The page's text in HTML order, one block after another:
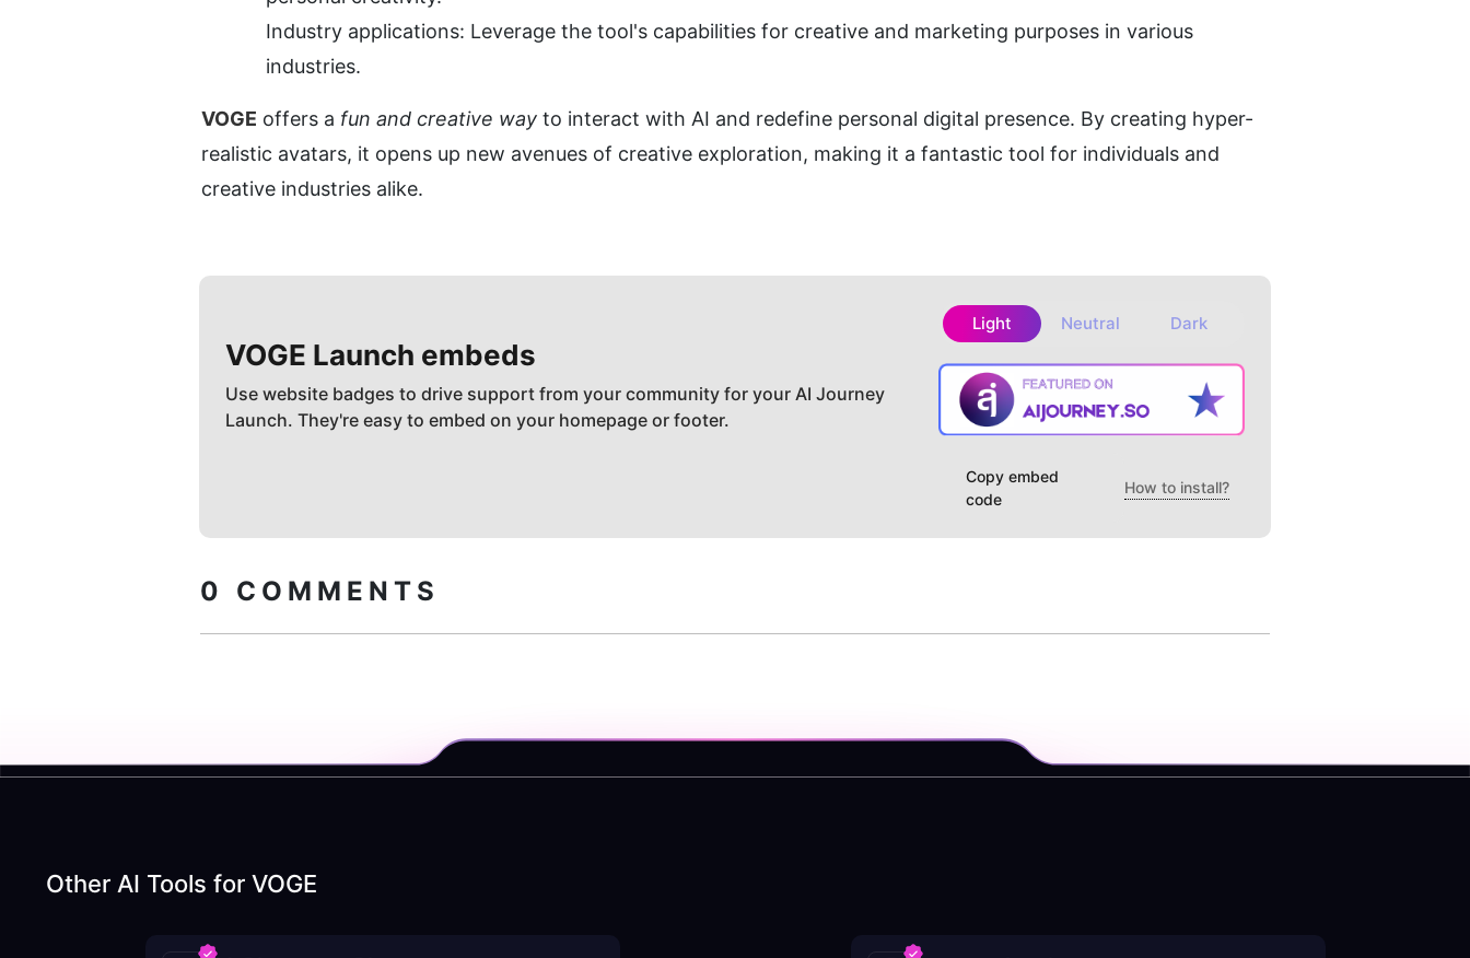
Industry applications: Leverage the tool's capabilities for creative and marketing purposes in various
industries.
VOGE offers a fun and creative way to interact with AI and redefine personal digital presence. By creating hyper-
realistic avatars, it opens up new avenues of creative exploration, making it a fantastic tool for individuals and
creative industries alike.
VOGE Launch embeds
Use website badges to drive support from your community for your AI Journey
Launch. They're easy to embed on your homepage or footer.
Light Neutral Dark
Copy embed
code
How to install?
0 COMMENTS
Other AI Tools for VOGE